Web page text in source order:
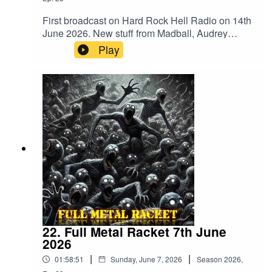
First broadcast on Hard Rock Hell Radio on 14th
June 2026. New stuff from Madball, Audrey
Horne, Merrimack, BalashToth, Apogean,
Defiled, Tomb Slab, Wyrdstaef, Embodiment,
Volubilis, Mangled Carpenter and
VertiginousMegadeth – Public Enemy No
1Merrimack – WrongBalashToth – x GuiltAcid
Reign – Daze Of The WeekAnthrax –
PanicCarcass – ImpropagationSlayer –
DittoheadTranscending Bizarre? –
IrreversibleApogean – Lie In CinderGrave –
Banished To LiveDefiled – Altered StateAudrey
Horne – InsanityTomb Slab – What’s Below
Remains BelowAbsu – Swing Of The
AxeDoomed Grave – DraculRaw Noise – Dawn
Of The BlastMadball – TetheredHeathen –
Empire Of The BlindPantera – Where You Come
FromWyrdstaef – Great MigrationsAkantophis –
RenewalEmbodiment – Beneath The
SkinVolubilis – Ashes EmbersVertiginous –
Play
22. Full Metal Racket 7th June
2026
01:58:51 | Sunday, June 7, 2026 | Season 2026,